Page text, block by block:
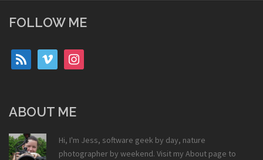
FOLLOW ME
rss vimeo instagram
ABOUT ME
Hi, I'm Jess, software geek by day, nature
photographer by weekend. Visit my About page to